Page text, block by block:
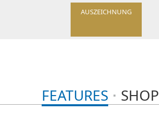
AUSZEICHNUNG
FEATURES SHOP